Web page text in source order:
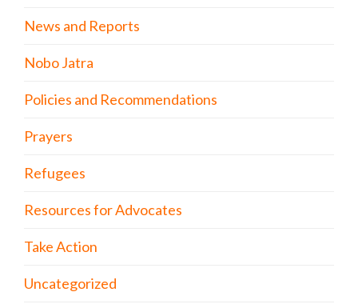
News and Reports
Nobo Jatra
Policies and Recommendations
Prayers
Refugees
Resources for Advocates
Take Action
Uncategorized